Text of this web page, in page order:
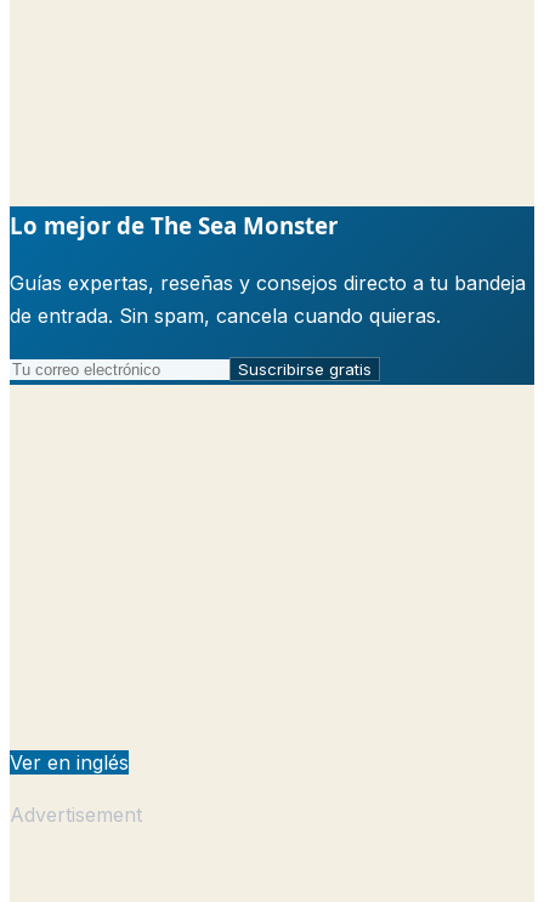
Lo mejor de The Sea Monster
Guías expertas, reseñas y consejos directo a tu bandeja
de entrada. Sin spam, cancela cuando quieras.
Suscribirse gratis
Ver en inglés
Advertisement